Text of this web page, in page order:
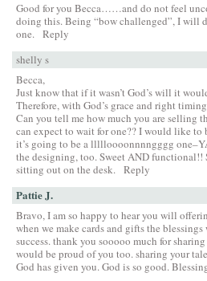
Good for you Becca……and do not feel
doing this. Being “bow challenged”, I will
one. Reply
shelly s
Becca,
Just know that if it wasn’t God’s will it
Therefore, with God’s grace and right
Can you tell me how much you are selling
can expect to wait for one?? I would like
it’s going to be a llllloooonnnngggg
the designing, too. Sweet AND functional!!
sitting out on the desk. Reply
Pattie J.
Bravo, I am so happy to hear you will
when we make cards and gifts the
success. thank you sooooo much for
would be proud of you too. sharing your
God has given you. God is so good.